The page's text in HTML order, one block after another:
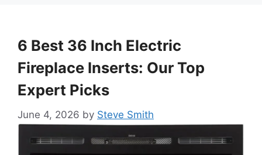
6 Best 36 Inch Electric
Fireplace Inserts: Our Top
Expert Picks
June 4, 2026 by Steve Smith